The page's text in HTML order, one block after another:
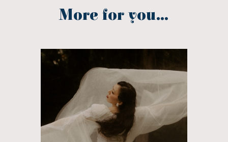
More for you...